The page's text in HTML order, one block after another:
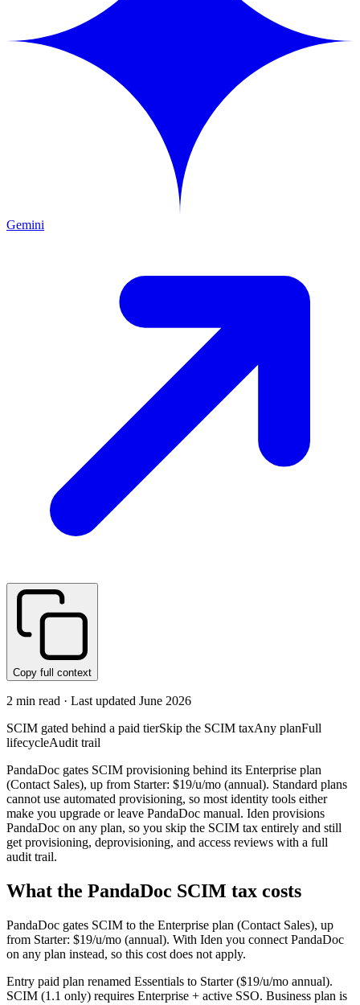
Gemini
Copy full context
2 min read · Last updated June 2026
SCIM gated behind a paid tierSkip the SCIM taxAny planFull
lifecycleAudit trail
PandaDoc gates SCIM provisioning behind its Enterprise plan
(Contact Sales), up from Starter: $19/u/mo (annual). Standard plans
cannot use automated provisioning, so most identity tools either
make you upgrade or leave PandaDoc manual. Iden provisions
PandaDoc on any plan, so you skip the SCIM tax entirely and still
get provisioning, deprovisioning, and access reviews with a full
audit trail.
What the PandaDoc SCIM tax costs
PandaDoc gates SCIM to the Enterprise plan (Contact Sales), up
from Starter: $19/u/mo (annual). With Iden you connect PandaDoc
on any plan instead, so this cost does not apply.
Entry paid plan renamed Essentials to Starter ($19/u/mo annual).
SCIM (1.1 only) requires Enterprise + active SSO. Business plan is